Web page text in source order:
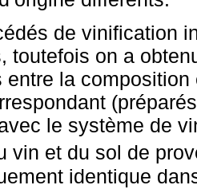
de vinification
toutefois on a
entre la
le système de
vin et du sol de
identique